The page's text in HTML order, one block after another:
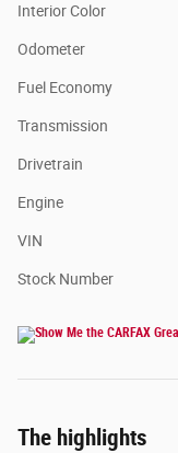
Interior Color
Odometer
Fuel Economy
Transmission
Drivetrain
Engine
VIN
Stock Number
The highlights